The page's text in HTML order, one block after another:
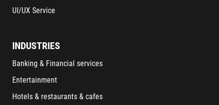
UI/UX Service
INDUSTRIES
Banking & Financial services
Entertainment
Hotels & restaurants & cafes